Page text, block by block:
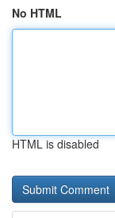
No HTML
HTML is disabled